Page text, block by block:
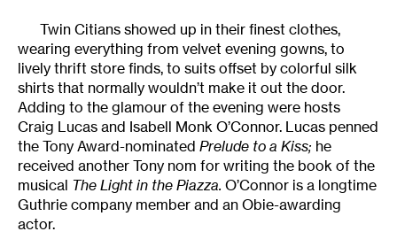
Twin Citians showed up in their finest clothes,
wearing everything from velvet evening gowns, to
lively thrift store finds, to suits offset by colorful silk
shirts that normally wouldn’t make it out the door.
Adding to the glamour of the evening were hosts
Craig Lucas and Isabell Monk O’Connor. Lucas penned
the Tony Award-nominated Prelude to a Kiss; he
received another Tony nom for writing the book of the
musical The Light in the Piazza. O’Connor is a longtime
Guthrie company member and an Obie-awarding
actor.